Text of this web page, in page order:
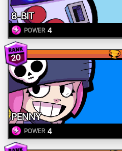
8-BIT
POWER 4
20
PENNY
POWER 4